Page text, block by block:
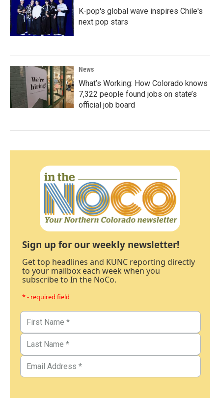
K-pop's global wave inspires Chile's
next pop stars
News
What’s Working: How Colorado knows
7,322 people found jobs on state’s
official job board
Sign up for our weekly newsletter!
Get top headlines and KUNC reporting directly
to your mailbox each week when you
subscribe to In the NoCo.
* - required field